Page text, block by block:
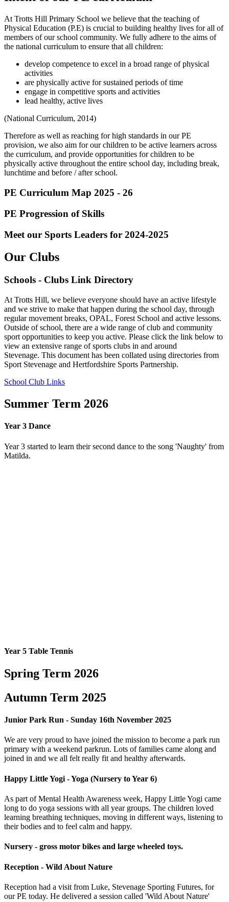
At Trotts Hill Primary School we believe that the teaching of
Physical Education (P.E) is crucial to building healthy lives for all of
members of our school community. We fully adhere to the aims of
the national curriculum to ensure that all children:
develop competence to excel in a broad range of physical
activities
are physically active for sustained periods of time
engage in competitive sports and activities
lead healthy, active lives
(National Curriculum, 2014)
Therefore as well as reaching for high standards in our PE
provision, we also aim for our children to be active learners across
the curriculum, and provide opportunities for children to be
physically active throughout the entire school day, including break,
lunchtime and before / after school.
PE Curriculum Map 2025 - 26
PE Progression of Skills
Meet our Sports Leaders for 2024-2025
Our Clubs
Schools - Clubs Link Directory
At Trotts Hill, we believe everyone should have an active lifestyle
and we strive to make that happen during the school day, through
regular movement breaks, OPAL, Forest School and active lessons.
Outside of school, there are a wide range of club and community
sport opportunities to keep you active. Please click the link below to
view an extensive range of sports clubs in and around
Stevenage. This document has been collated using directories from
Sport Stevenage and Hertfordshire Sports Partnership.
School Club Links
Summer Term 2026
Year 3 Dance
Year 3 started to learn their second dance to the song 'Naughty' from
Matilda.
Year 5 Table Tennis
Spring Term 2026
Autumn Term 2025
Junior Park Run - Sunday 16th November 2025
We are very proud to have joined the mission to become a park run
primary with a weekend parkrun. Lots of families came along and
joined in and we all felt really fit and healthy afterwards.
Happy Little Yogi - Yoga (Nursery to Year 6)
As part of Mental Health Awareness week, Happy Little Yogi came
long to do yoga sessions with all year groups. The children loved
learning breathing techniques, moving in different ways, listening to
their bodies and to feel calm and happy.
Nursery - gross motor bikes and large wheeled toys.
Reception - Wild About Nature
Reception had a visit from Luke, Stevenage Sporting Futures, for
our PE today. He delivered a session called 'Wild About Nature'